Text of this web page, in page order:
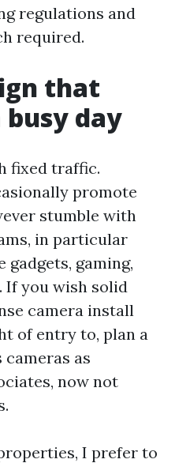
regulations and
required.
that
busy day
fixed traffic.
promote
stumble with
in particular
gadgets, gaming,
If you wish solid
camera install
of entry to, plan a
as
now not
I prefer to